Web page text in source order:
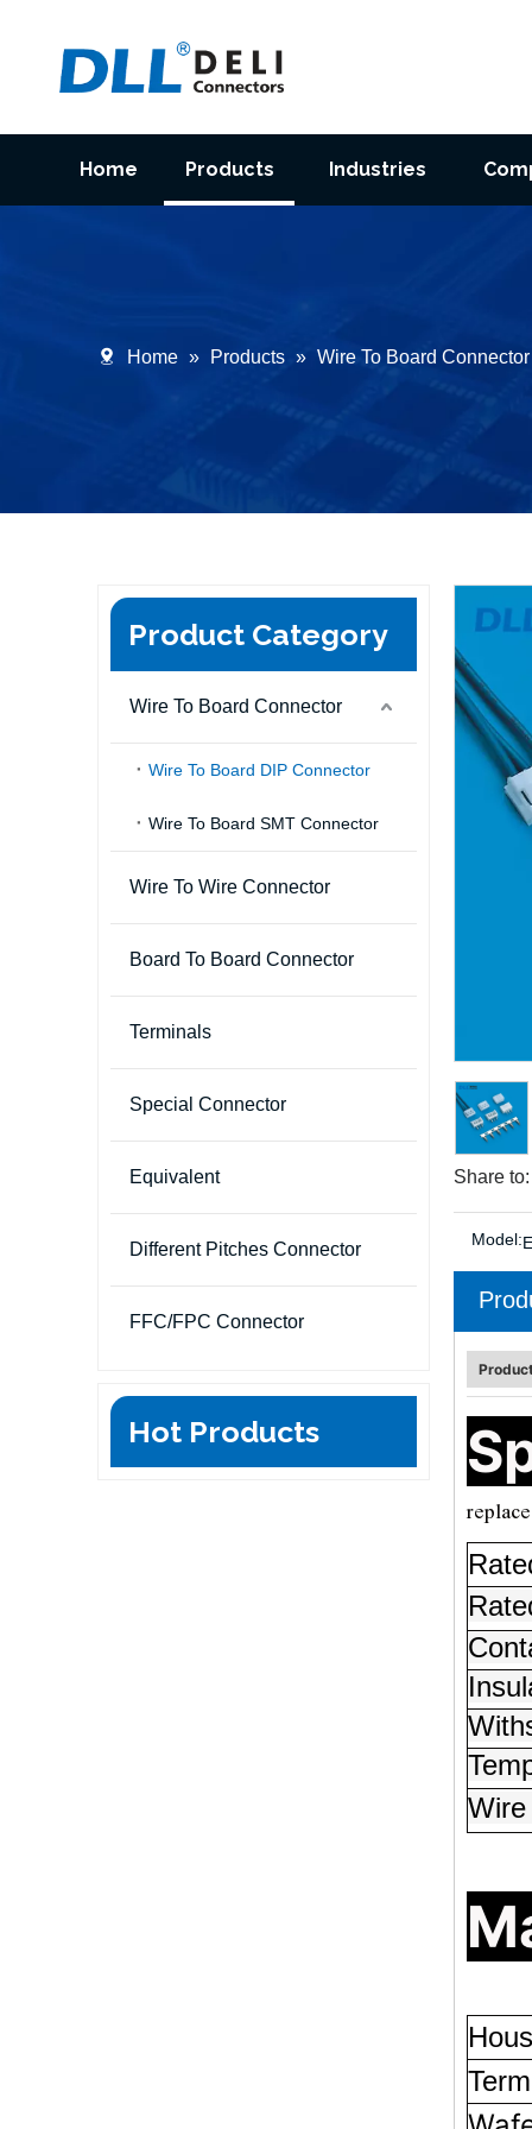
Home Products Industries
Home » Products » Wire To Board Connector
Product Category
Wire To Board Connector
Wire To Board DIP Connector
Wire To Board SMT Connector
Wire To Wire Connector
Board To Board Connector
Terminals
Special Connector
Equivalent
Different Pitches Connector
FFC/FPC Connector
Hot Products
Share to:
Model: